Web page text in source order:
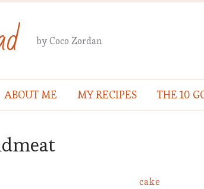
by Coco Zordan
ABOUT ME MY RECIPES THE 10
cake